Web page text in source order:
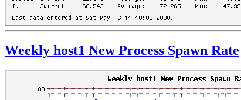
Weekly host1 New Process Spawn Rate